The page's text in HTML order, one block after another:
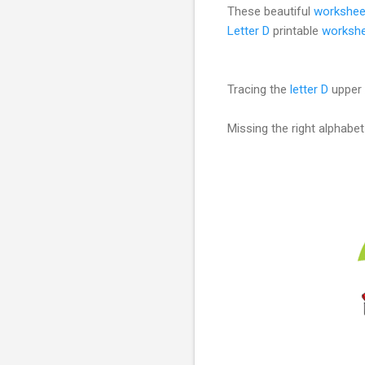
These beautiful
Letter D printable
Tracing the letter D
Missing the right